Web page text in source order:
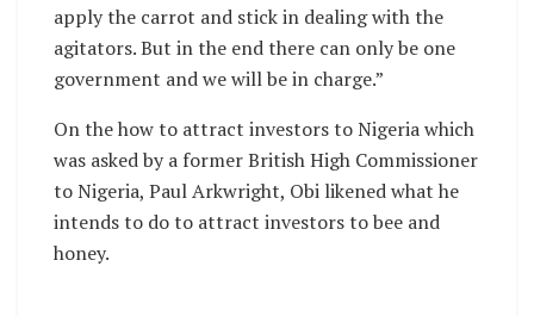
apply the carrot and stick in dealing with the
agitators. But in the end there can only be one
government and we will be in charge.”
On the how to attract investors to Nigeria which
was asked by a former British High Commissioner
to Nigeria, Paul Arkwright, Obi likened what he
intends to do to attract investors to bee and
honey.